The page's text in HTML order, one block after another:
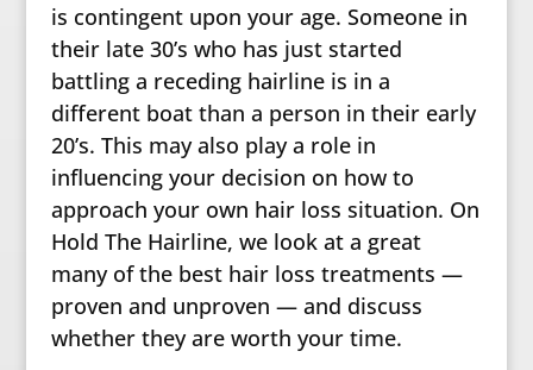
is contingent upon your age. Someone in
their late 30’s who has just started
battling a receding hairline is in a
different boat than a person in their early
20’s. This may also play a role in
influencing your decision on how to
approach your own hair loss situation. On
Hold The Hairline, we look at a great
many of the best hair loss treatments —
proven and unproven — and discuss
whether they are worth your time.